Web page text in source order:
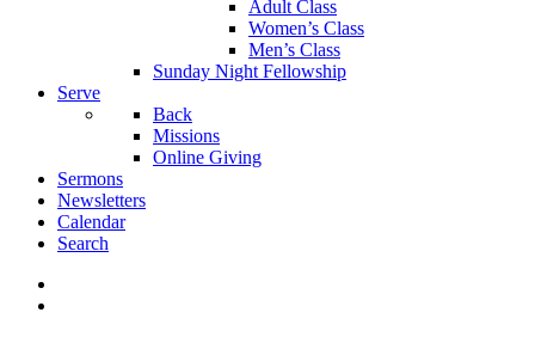
Adult Class
Women’s Class
Men’s Class
Sunday Night Fellowship
Serve
Back
Missions
Online Giving
Sermons
Newsletters
Calendar
Search